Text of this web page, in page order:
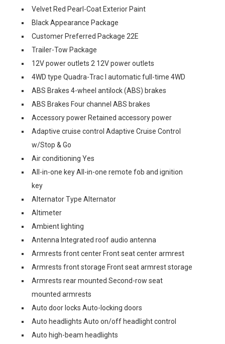
Velvet Red Pearl-Coat Exterior Paint
Black Appearance Package
Customer Preferred Package 22E
Trailer-Tow Package
12V power outlets 2 12V power outlets
4WD type Quadra-Trac I automatic full-time 4WD
ABS Brakes 4-wheel antilock (ABS) brakes
ABS Brakes Four channel ABS brakes
Accessory power Retained accessory power
Adaptive cruise control Adaptive Cruise Control
w/Stop & Go
Air conditioning Yes
All-in-one key All-in-one remote fob and ignition
key
Alternator Type Alternator
Altimeter
Ambient lighting
Antenna Integrated roof audio antenna
Armrests front center Front seat center armrest
Armrests front storage Front seat armrest storage
Armrests rear mounted Second-row seat
mounted armrests
Auto door locks Auto-locking doors
Auto headlights Auto on/off headlight control
Auto high-beam headlights